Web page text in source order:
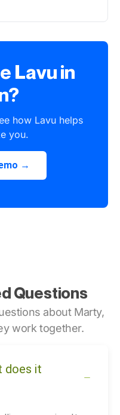
Lavu in
how Lavu helps
you.
→
Questions
about Marty,
work together.
does it